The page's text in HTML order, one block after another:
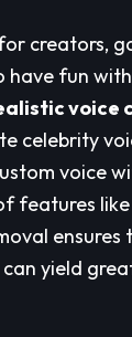
creators,
have fun
voice
celebrity
voice
features like
ensures
yield